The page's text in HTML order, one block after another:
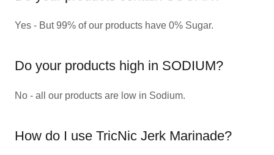
Yes - But 99% of our products have 0% Sugar.
Do your products high in SODIUM?
No - all our products are low in Sodium.
How do I use TricNic Jerk Marinade?